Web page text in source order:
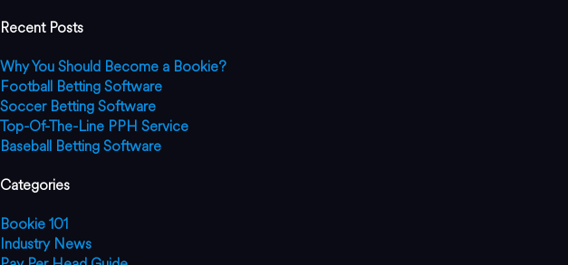
Recent Posts
Why You Should Become a Bookie?
Football Betting Software
Soccer Betting Software
Top-Of-The-Line PPH Service
Baseball Betting Software
Categories
Bookie 101
Industry News